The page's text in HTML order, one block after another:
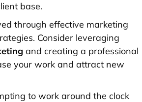
base.
through effective marketing
Consider leveraging
and creating a professional
your work and attract new
to work around the clock